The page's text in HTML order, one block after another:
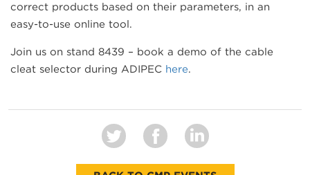
correct products based on their parameters, in an
easy-to-use online tool.
Join us on stand 8439 – book a demo of the cable
cleat selector during ADIPEC here.